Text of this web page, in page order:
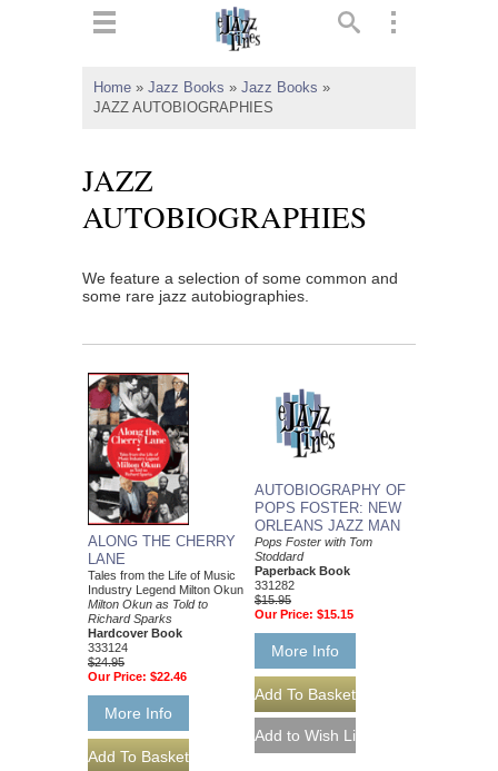
Home » Jazz Books » Jazz Books »
JAZZ AUTOBIOGRAPHIES
JAZZ
AUTOBIOGRAPHIES
We feature a selection of some common and
some rare jazz autobiographies.
ALONG THE CHERRY
LANE
Tales from the Life of Music
Industry Legend Milton Okun
Milton Okun as Told to
Richard Sparks
Hardcover Book
333124
$24.95
Our Price: $22.46
More Info
AUTOBIOGRAPHY OF
POPS FOSTER: NEW
ORLEANS JAZZ MAN
Pops Foster with Tom
Stoddard
Paperback Book
331282
$15.95
Our Price: $15.15
More Info